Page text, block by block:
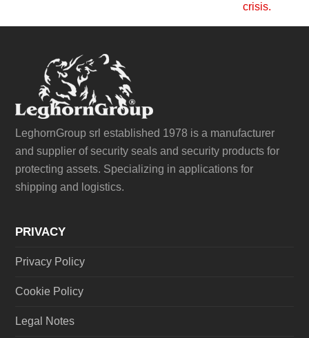
crisis.
LeghornGroup srl established 1978 is a manufacturer
and supplier of security seals and security products for
protecting assets. Specializing in applications for
shipping and logistics.
PRIVACY
Privacy Policy
Cookie Policy
Legal Notes